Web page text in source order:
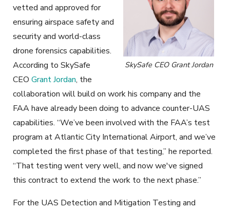
SkySafe CEO Grant Jordan
vetted and approved for
ensuring airspace safety and
security and world-class
drone forensics capabilities.
According to SkySafe
CEO Grant Jordan, the
collaboration will build on work his company and the
FAA have already been doing to advance counter-UAS
capabilities. “We’ve been involved with the FAA’s test
program at Atlantic City International Airport, and we’ve
completed the first phase of that testing,” he reported.
“That testing went very well, and now we've signed
this contract to extend the work to the next phase.”
For the UAS Detection and Mitigation Testing and